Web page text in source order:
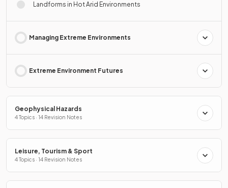
Landforms in Hot Arid Environments
Managing Extreme Environments
Extreme Environment Futures
Geophysical Hazards
4 Topics · 14 Revision Notes
Leisure, Tourism & Sport
4 Topics · 14 Revision Notes